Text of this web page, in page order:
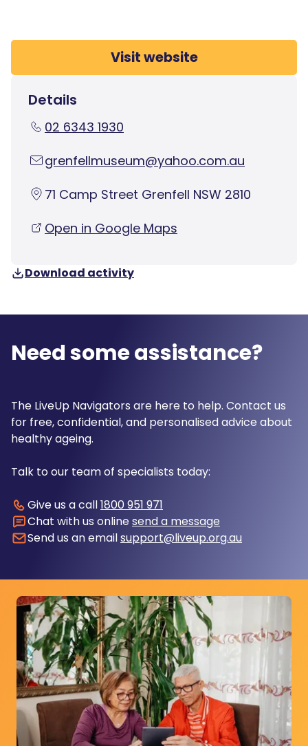
Visit website
Details
02 6343 1930
grenfellmuseum@yahoo.com.au
71 Camp Street Grenfell NSW 2810
Open in Google Maps
Download activity
Need some assistance?
The LiveUp Navigators are here to help. Contact us
for free, confidential, and personalised advice about
healthy ageing.
Talk to our team of specialists today:
Give us a call1800 951 971
Chat with us onlinesend a message
Send us an emailsupport@liveup.org.au